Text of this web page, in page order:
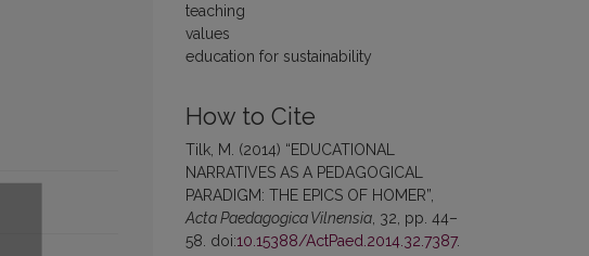
teaching
values
education for sustainability
How to Cite
Tilk, M. (2014) “EDUCATIONAL
NARRATIVES AS A PEDAGOGICAL
PARADIGM: THE EPICS OF HOMER”,
Acta Paedagogica Vilnensia , 32, pp. 44–
58. doi:10.15388/ActPaed.2014.32.7387.